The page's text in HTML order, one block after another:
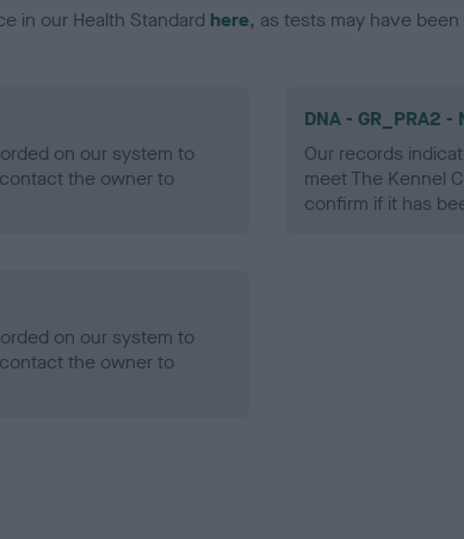
in our Health Standard here, as tests may have
on our system to
the owner to
DNA - GR_PRA2
Our records
meet The Kennel
confirm if it has
on our system to
the owner to